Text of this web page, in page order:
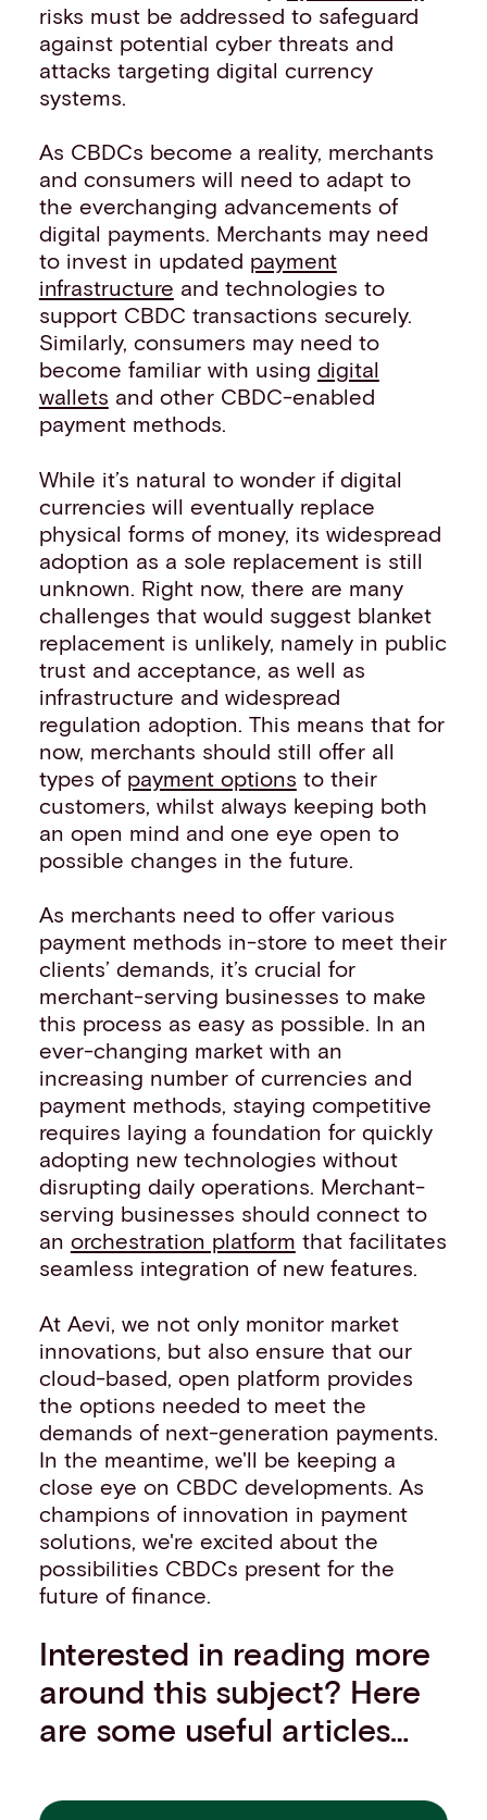
risks must be addressed to safeguard
against potential cyber threats and
attacks targeting digital currency
systems.
As CBDCs become a reality, merchants
and consumers will need to adapt to
the everchanging advancements of
digital payments. Merchants may need
to invest in updated payment
infrastructure and technologies to
support CBDC transactions securely.
Similarly, consumers may need to
become familiar with using digital
wallets and other CBDC-enabled
payment methods.
While it’s natural to wonder if digital
currencies will eventually replace
physical forms of money, its widespread
adoption as a sole replacement is still
unknown. Right now, there are many
challenges that would suggest blanket
replacement is unlikely, namely in public
trust and acceptance, as well as
infrastructure and widespread
regulation adoption. This means that for
now, merchants should still offer all
types of payment options to their
customers, whilst always keeping both
an open mind and one eye open to
possible changes in the future.
As merchants need to offer various
payment methods in-store to meet their
clients’ demands, it’s crucial for
merchant-serving businesses to make
this process as easy as possible. In an
ever-changing market with an
increasing number of currencies and
payment methods, staying competitive
requires laying a foundation for quickly
adopting new technologies without
disrupting daily operations. Merchant-
serving businesses should connect to
an orchestration platform that facilitates
seamless integration of new features.
At Aevi, we not only monitor market
innovations, but also ensure that our
cloud-based, open platform provides
the options needed to meet the
demands of next-generation payments.
In the meantime, we'll be keeping a
close eye on CBDC developments. As
champions of innovation in payment
solutions, we're excited about the
possibilities CBDCs present for the
future of finance.
Interested in reading more
around this subject? Here
are some useful articles…